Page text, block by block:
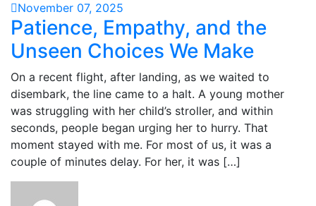
November 07, 2025
Patience, Empathy, and the
Unseen Choices We Make
On a recent flight, after landing, as we waited to
disembark, the line came to a halt. A young mother
was struggling with her child’s stroller, and within
seconds, people began urging her to hurry. That
moment stayed with me. For most of us, it was a
couple of minutes delay. For her, it was […]